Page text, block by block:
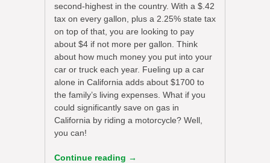
second-highest in the country. With a $.42
tax on every gallon, plus a 2.25% state tax
on top of that, you are looking to pay
about $4 if not more per gallon. Think
about how much money you put into your
car or truck each year. Fueling up a car
alone in California adds about $1700 to
the family’s living expenses. What if you
could significantly save on gas in
California by riding a motorcycle? Well,
you can!
Continue reading →